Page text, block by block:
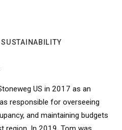
US in 2017 as an
responsible for overseeing
and maintaining budgets